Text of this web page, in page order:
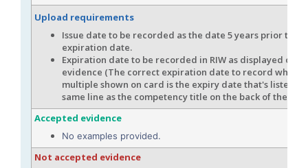
Upload requirements
Issue date to be recorded as the date 5 years prior to
expiration date.
Expiration date to be recorded in RIW as displayed on
evidence (The correct expiration date to record when
multiple shown on card is the expiry date that's listed in
same line as the competency title on the back of the
Accepted evidence
No examples provided.
Not accepted evidence